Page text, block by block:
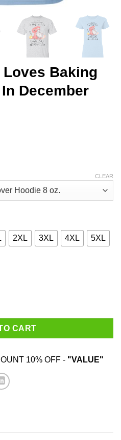
Loves Baking
December
2XL 3XL 4XL 5XL
CLEAR
CART
10% OFF - "VALUE"